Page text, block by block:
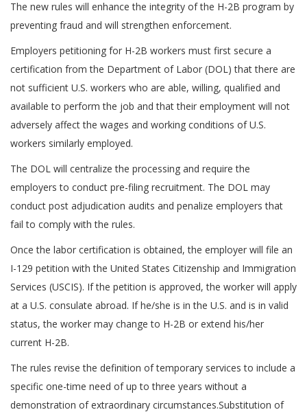
The new rules will enhance the integrity of the H-2B program by
preventing fraud and will strengthen enforcement.
Employers petitioning for H-2B workers must first secure a
certification from the Department of Labor (DOL) that there are
not sufficient U.S. workers who are able, willing, qualified and
available to perform the job and that their employment will not
adversely affect the wages and working conditions of U.S.
workers similarly employed.
The DOL will centralize the processing and require the
employers to conduct pre-filing recruitment. The DOL may
conduct post adjudication audits and penalize employers that
fail to comply with the rules.
Once the labor certification is obtained, the employer will file an
I-129 petition with the United States Citizenship and Immigration
Services (USCIS). If the petition is approved, the worker will apply
at a U.S. consulate abroad. If he/she is in the U.S. and is in valid
status, the worker may change to H-2B or extend his/her
current H-2B.
The rules revise the definition of temporary services to include a
specific one-time need of up to three years without a
demonstration of extraordinary circumstances.Substitution of